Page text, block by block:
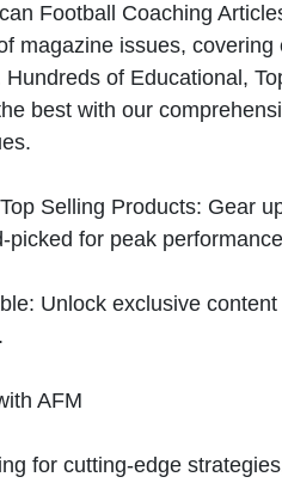
Football Coaching
magazine issues,
of Educational,
best with our
Selling Products: Gear
picked for peak
Unlock exclusive
AFM
for cutting-edge